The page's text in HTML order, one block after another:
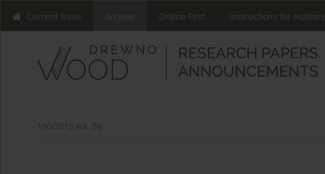
Current Issue Archive Online First Instructions for Authors
196/2015 vol. 58